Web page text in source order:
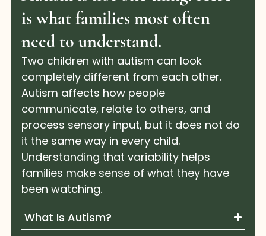
is what families most often
need to understand.
Two children with autism can look
completely different from each other.
Autism affects how people
communicate, relate to others, and
process sensory input, but it does not do
it the same way in every child.
Understanding that variability helps
families make sense of what they have
been watching.
What Is Autism?